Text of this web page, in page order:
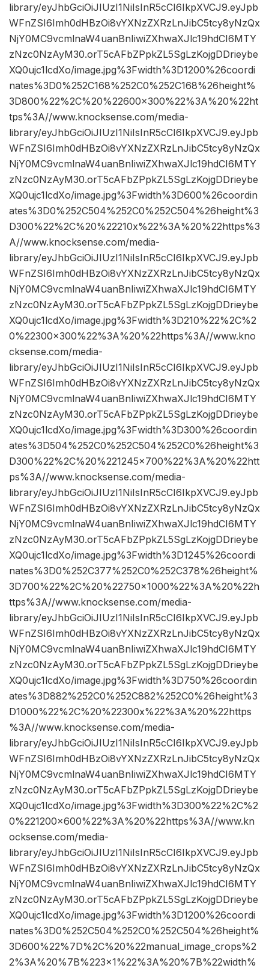
library/eyJhbGciOiJIUzI1NiIsInR5cCI6IkpXVCJ9.eyJpb
WFnZSI6Imh0dHBzOi8vYXNzZXRzLnJibC5tcy8yNzQx
NjY0MC9vcmlnaW4uanBnIiwiZXhwaXJlc19hdCI6MTY
zNzc0NzAyM30.orT5cAFbZPpkZL5SgLzKojgDDrieybe
XQ0ujc1lcdXo/image.jpg%3Fwidth%3D1200%26coordi
nates%3D0%252C168%252C0%252C168%26height%
3D800%22%2C%20%22600×300%22%3A%20%22ht
tps%3A//www.knocksense.com/media-
library/eyJhbGciOiJIUzI1NiIsInR5cCI6IkpXVCJ9.eyJpb
WFnZSI6Imh0dHBzOi8vYXNzZXRzLnJibC5tcy8yNzQx
NjY0MC9vcmlnaW4uanBnIiwiZXhwaXJlc19hdCI6MTY
zNzc0NzAyM30.orT5cAFbZPpkZL5SgLzKojgDDrieybe
XQ0ujc1lcdXo/image.jpg%3Fwidth%3D600%26coordin
ates%3D0%252C504%252C0%252C504%26height%3
D300%22%2C%20%22210x%22%3A%20%22https%3
A//www.knocksense.com/media-
library/eyJhbGciOiJIUzI1NiIsInR5cCI6IkpXVCJ9.eyJpb
WFnZSI6Imh0dHBzOi8vYXNzZXRzLnJibC5tcy8yNzQx
NjY0MC9vcmlnaW4uanBnIiwiZXhwaXJlc19hdCI6MTY
zNzc0NzAyM30.orT5cAFbZPpkZL5SgLzKojgDDrieybe
XQ0ujc1lcdXo/image.jpg%3Fwidth%3D210%22%2C%2
0%22300×300%22%3A%20%22https%3A//www.kno
cksense.com/media-
library/eyJhbGciOiJIUzI1NiIsInR5cCI6IkpXVCJ9.eyJpb
WFnZSI6Imh0dHBzOi8vYXNzZXRzLnJibC5tcy8yNzQx
NjY0MC9vcmlnaW4uanBnIiwiZXhwaXJlc19hdCI6MTY
zNzc0NzAyM30.orT5cAFbZPpkZL5SgLzKojgDDrieybe
XQ0ujc1lcdXo/image.jpg%3Fwidth%3D300%26coordin
ates%3D504%252C0%252C504%252C0%26height%3
D300%22%2C%20%221245×700%22%3A%20%22htt
ps%3A//www.knocksense.com/media-
library/eyJhbGciOiJIUzI1NiIsInR5cCI6IkpXVCJ9.eyJpb
WFnZSI6Imh0dHBzOi8vYXNzZXRzLnJibC5tcy8yNzQx
NjY0MC9vcmlnaW4uanBnIiwiZXhwaXJlc19hdCI6MTY
zNzc0NzAyM30.orT5cAFbZPpkZL5SgLzKojgDDrieybe
XQ0ujc1lcdXo/image.jpg%3Fwidth%3D1245%26coordi
nates%3D0%252C377%252C0%252C378%26height%
3D700%22%2C%20%22750×1000%22%3A%20%22h
ttps%3A//www.knocksense.com/media-
library/eyJhbGciOiJIUzI1NiIsInR5cCI6IkpXVCJ9.eyJpb
WFnZSI6Imh0dHBzOi8vYXNzZXRzLnJibC5tcy8yNzQx
NjY0MC9vcmlnaW4uanBnIiwiZXhwaXJlc19hdCI6MTY
zNzc0NzAyM30.orT5cAFbZPpkZL5SgLzKojgDDrieybe
XQ0ujc1lcdXo/image.jpg%3Fwidth%3D750%26coordin
ates%3D882%252C0%252C882%252C0%26height%3
D1000%22%2C%20%22300x%22%3A%20%22https
%3A//www.knocksense.com/media-
library/eyJhbGciOiJIUzI1NiIsInR5cCI6IkpXVCJ9.eyJpb
WFnZSI6Imh0dHBzOi8vYXNzZXRzLnJibC5tcy8yNzQx
NjY0MC9vcmlnaW4uanBnIiwiZXhwaXJlc19hdCI6MTY
zNzc0NzAyM30.orT5cAFbZPpkZL5SgLzKojgDDrieybe
XQ0ujc1lcdXo/image.jpg%3Fwidth%3D300%22%2C%2
0%221200×600%22%3A%20%22https%3A//www.kn
ocksense.com/media-
library/eyJhbGciOiJIUzI1NiIsInR5cCI6IkpXVCJ9.eyJpb
WFnZSI6Imh0dHBzOi8vYXNzZXRzLnJibC5tcy8yNzQx
NjY0MC9vcmlnaW4uanBnIiwiZXhwaXJlc19hdCI6MTY
zNzc0NzAyM30.orT5cAFbZPpkZL5SgLzKojgDDrieybe
XQ0ujc1lcdXo/image.jpg%3Fwidth%3D1200%26coordi
nates%3D0%252C504%252C0%252C504%26height%
3D600%22%7D%2C%20%22manual_image_crops%2
2%3A%20%7B%223×1%22%3A%20%7B%22width%